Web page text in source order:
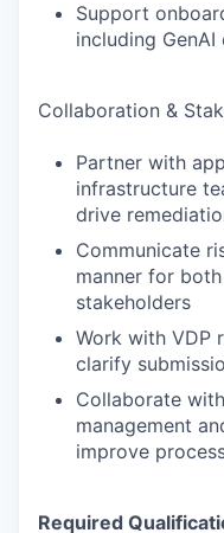
Support
including
Collaboration &
Partner with
infrastructure
drive
Communicate
manner for
stakeholders
Work with VDP
clarify
Collaborate
management
improve
Required